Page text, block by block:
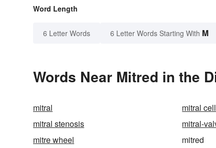
Word Length
6 Letter Words 6 Letter Words Starting With M
Words Near Mitred in the
mitral mitral cell
mitral stenosis
mitral-
mitre wheel
mitred